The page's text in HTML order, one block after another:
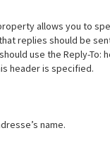
allows you to
replies should be
use the Reply-To:
header is specified.
name.